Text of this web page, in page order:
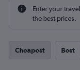
Enter your
the best prices.
Cheapest Best